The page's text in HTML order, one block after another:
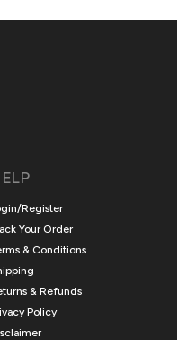
Register
Your Order
& Conditions
& Refunds
Policy